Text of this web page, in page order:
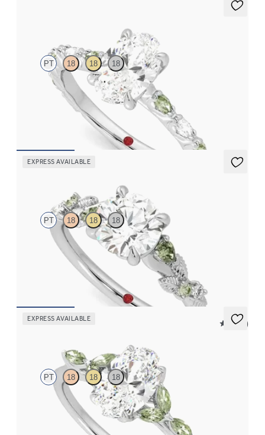
PT 18 18 18
Oval centre engagement ring with alternating marquise
diamond and green sapphire petal set pavé platinum band
EXPRESS AVAILABLE
PT 18 18 18
Round organic green sapphire and diamond detail engagement
ring in platinum
EXPRESS AVAILABLE
5 (37)
PT 18 18 18
Oval centre engagement ring with marquise green sapphire
petals on a knife edge band